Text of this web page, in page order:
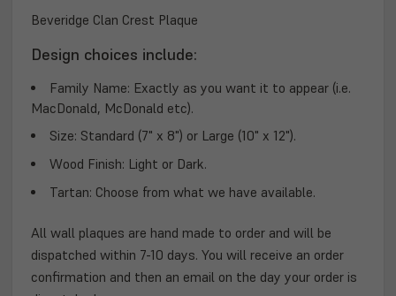
Beveridge Clan Crest Plaque
Design choices include:
Family Name: Exactly as you want it to appear (i.e.
MacDonald, McDonald etc).
Size: Standard (7" x 8") or Large (10" x 12").
Wood Finish: Light or Dark.
Tartan: Choose from what we have available.
All wall plaques are hand made to order and will be
dispatched within 7-10 days. You will receive an order
confirmation and then an email on the day your order is